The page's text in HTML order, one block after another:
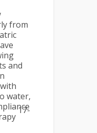
from
and
water,
17-